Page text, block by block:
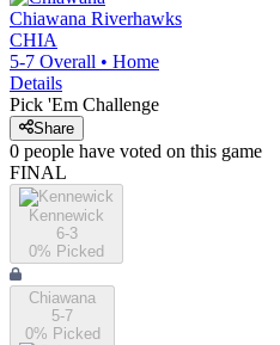
Chiawana Riverhawks
CHIA
5-7 Overall • Home
Details
Pick 'Em Challenge
Share
0 people have voted on this game
FINAL
Kennewick
6-3
0% Picked
Chiawana
5-7
0% Picked